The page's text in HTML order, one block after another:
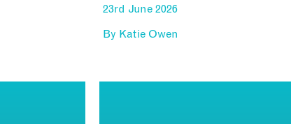
23rd June 2026
By Katie Owen